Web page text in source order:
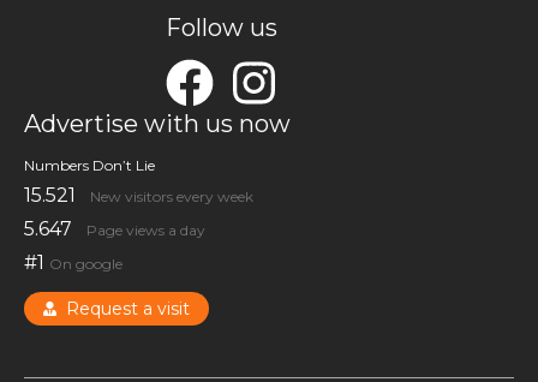
Follow us
Advertise with us now
Numbers Don’t Lie
15.521 New visitors every week
5.647 Page views a day
#1 On google
Request a visit